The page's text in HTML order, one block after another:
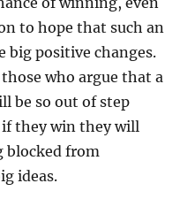
to hope that such an
positive changes.
who argue that a
be so out of step
they win they will
blocked from
ideas.